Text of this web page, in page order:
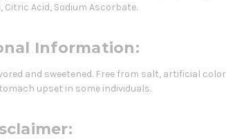
Citric Acid, Sodium Ascorbate.
Information:
and sweetened. Free from salt, artificial
upset in some individuals.